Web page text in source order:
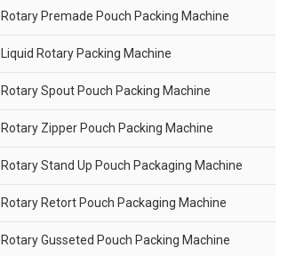
Rotary Premade Pouch Packing Machine
Liquid Rotary Packing Machine
Rotary Spout Pouch Packing Machine
Rotary Zipper Pouch Packing Machine
Rotary Stand Up Pouch Packaging Machine
Rotary Retort Pouch Packaging Machine
Rotary Gusseted Pouch Packing Machine